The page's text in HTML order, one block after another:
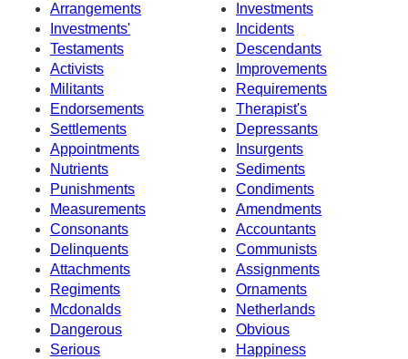
Arrangements
Investments
Investments'
Incidents
Testaments
Descendants
Activists
Improvements
Militants
Requirements
Endorsements
Therapist's
Settlements
Depressants
Appointments
Insurgents
Nutrients
Sediments
Punishments
Condiments
Measurements
Amendments
Consonants
Accountants
Delinquents
Communists
Attachments
Assignments
Regiments
Ornaments
Mcdonalds
Netherlands
Dangerous
Obvious
Serious
Happiness